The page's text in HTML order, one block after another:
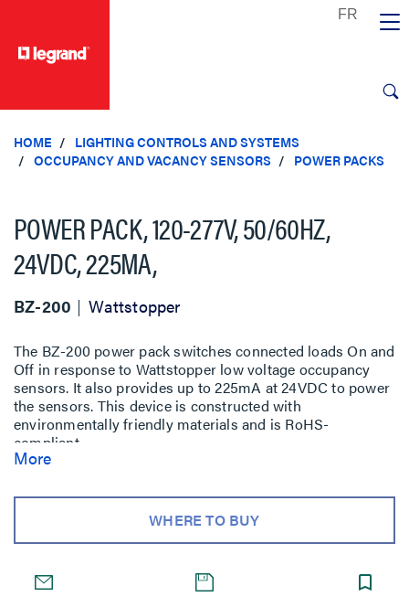
HOME
LIGHTING CONTROLS AND SYSTEMS
OCCUPANCY AND VACANCY SENSORS
POWER PACKS
POWER PACK, 120-277V, 50/60HZ,
24VDC, 225MA,
BZ-200 Wattstopper
The BZ-200 power pack switches connected loads On and
Off in response to Wattstopper low voltage occupancy
sensors. It also provides up to 225mA at 24VDC to power
the sensors. This device is constructed with
environmentally friendly materials and is RoHS-
compliant.
More
WHERE TO BUY